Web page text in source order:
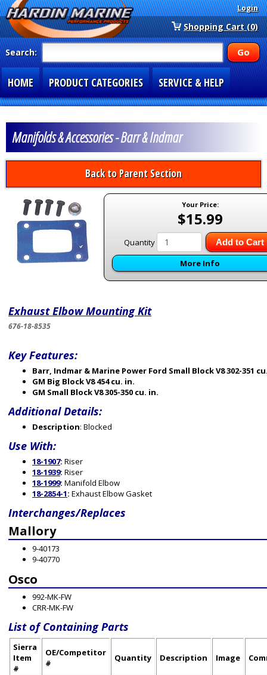
Login
Shopping Cart (0)
Search:
HOME PRODUCT CATEGORIES SERVICE & HELP
Manifolds & Accessories - Barr & Indmar
Back to Parent Section
Your Price:
$15.99
Quantity Add to Cart
More Info
Exhaust Elbow Mounting Kit
676-18-8535
Key Features:
Barr, Indmar & Marine Power Ford Small Block V8 302-351
GM Big Block V8 454 cu. in.
GM Small Block V8 305-350 cu. in.
Additional Details:
Description: Blocked
Use With:
18-1907: Riser
18-1939: Riser
18-1999: Manifold Elbow
18-2854-1: Exhaust Elbow Gasket
Interchanges/Replaces
Mallory
9-40173
9-40770
Osco
992-MK-FW
CRR-MK-FW
List of Containing Parts
Sierra
Item
#
OE/Competitor
#
Quantity Description Image